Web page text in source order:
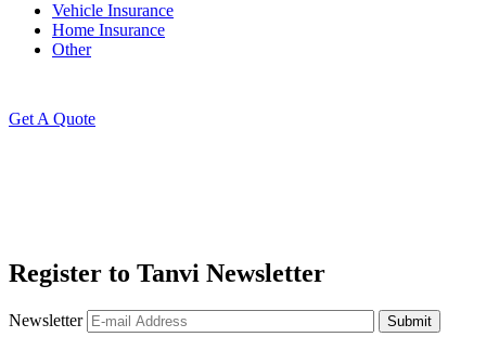
Vehicle Insurance
Home Insurance
Other
Get A Quote
Register to Tanvi Newsletter
Newsletter Submit